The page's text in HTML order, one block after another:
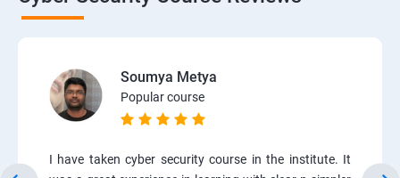
Soumya Metya
Popular course
I have taken cyber security course in the institute. It